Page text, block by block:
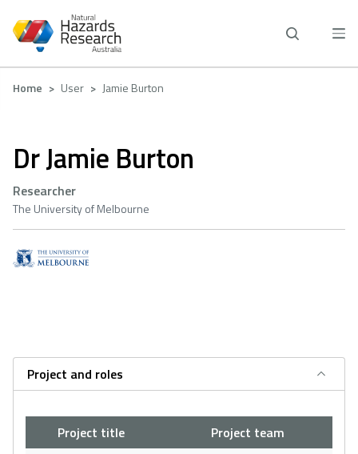
main
Breadcrumb
Home User Jamie Burton
Dr Jamie Burton
Researcher
The University of Melbourne
Project and roles
Project title Project team